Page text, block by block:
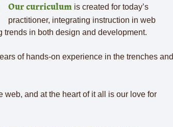
Our curriculum is created for today’s
practitioner, integrating instruction in web
in both design and development.
of hands-on experience in the trenches and
web, and at the heart of it all is our love for